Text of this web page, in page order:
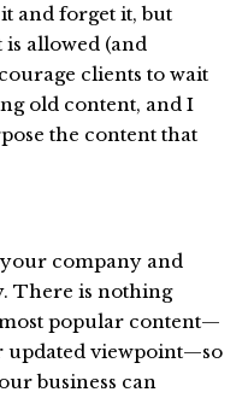
and forget it, but
allowed (and
clients to wait
old content, and I
the content that
company and
There is nothing
popular content—
updated viewpoint—so
business can